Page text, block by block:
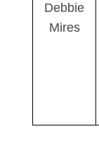
Debbie
Mires